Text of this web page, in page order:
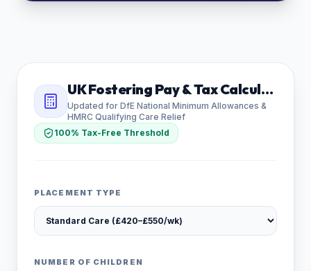
UK Fostering Pay & Tax Calculator
Updated for DfE National Minimum Allowances &
HMRC Qualifying Care Relief
100% Tax-Free Threshold
PLACEMENT TYPE
NUMBER OF CHILDREN